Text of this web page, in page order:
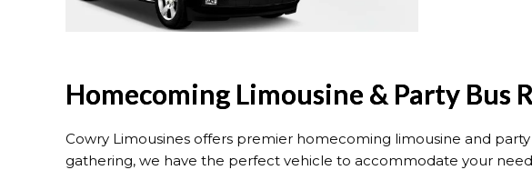
Homecoming Limousine & Party Bus
Cowry Limousines offers premier homecoming limousine and
gathering, we have the perfect vehicle to accommodate your